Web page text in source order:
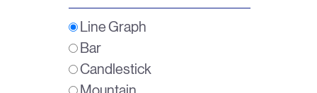
Line Graph
Bar
Candlestick